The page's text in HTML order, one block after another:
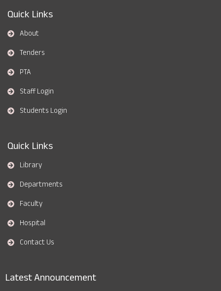
Quick Links
About
Tenders
PTA
Staff Login
Students Login
Quick Links
Library
Departments
Faculty
Hospital
Contact Us
Latest Announcement